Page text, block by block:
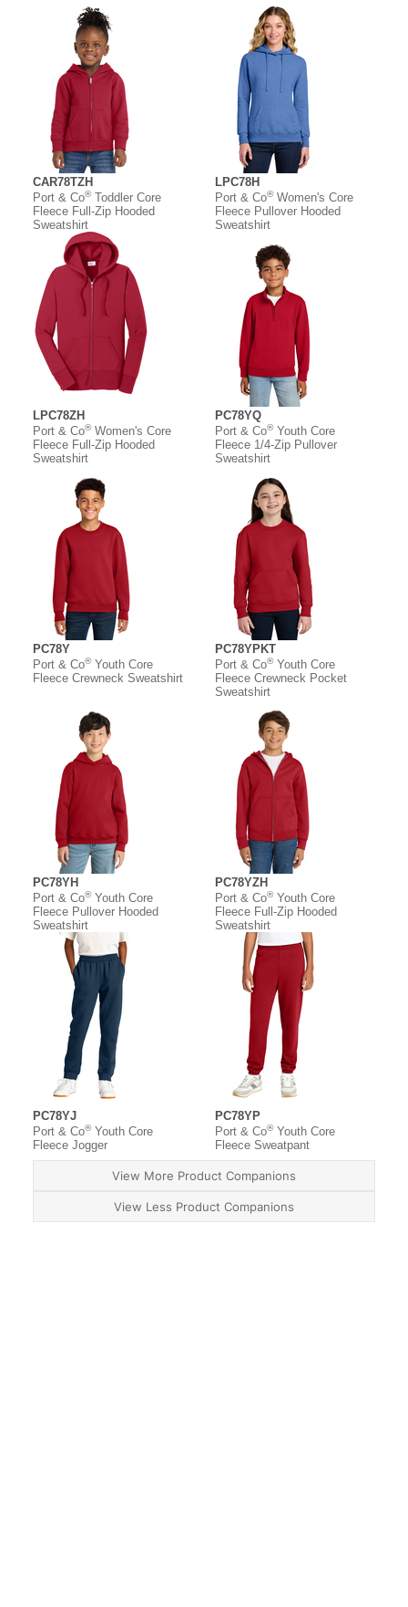
CAR78TZH
Port & Co®Toddler Core
Fleece Full-Zip Hooded
Sweatshirt
LPC78H
Port & Co®Women's Core
Fleece Pullover Hooded
Sweatshirt
LPC78ZH
Port & Co®Women's Core
Fleece Full-Zip Hooded
Sweatshirt
PC78YQ
Port & Co®Youth Core
Fleece 1/4-Zip Pullover
Sweatshirt
PC78Y
Port & Co®Youth Core
Fleece Crewneck Sweatshirt
PC78YPKT
Port & Co®Youth Core
Fleece Crewneck Pocket
Sweatshirt
PC78YH
Port & Co®Youth Core
Fleece Pullover Hooded
Sweatshirt
PC78YZH
Port & Co®Youth Core
Fleece Full-Zip Hooded
Sweatshirt
PC78YJ
Port & Co®Youth Core
Fleece Jogger
PC78YP
Port & Co®Youth Core
Fleece Sweatpant
View More Product Companions
View Less Product Companions